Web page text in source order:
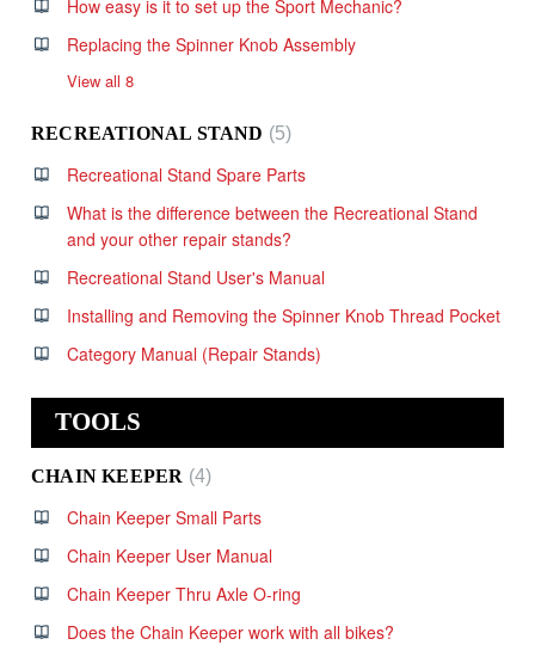
How easy is it to set up the Sport Mechanic?
Replacing the Spinner Knob Assembly
View all 8
RECREATIONAL STAND 5
Recreational Stand Spare Parts
What is the difference between the Recreational Stand
and your other repair stands?
Recreational Stand User's Manual
Installing and Removing the Spinner Knob Thread Pocket
Category Manual (Repair Stands)
TOOLS
CHAIN KEEPER 4
Chain Keeper Small Parts
Chain Keeper User Manual
Chain Keeper Thru Axle O-ring
Does the Chain Keeper work with all bikes?